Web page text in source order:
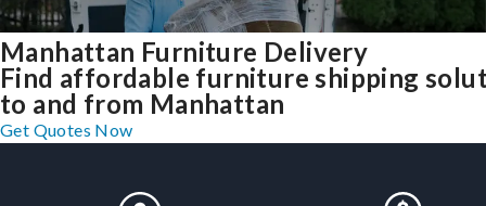
Manhattan Furniture Delivery
Find affordable furniture shipping
to and from Manhattan
Get Quotes Now